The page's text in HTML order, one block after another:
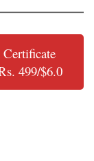
499/$6.0